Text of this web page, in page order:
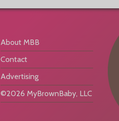
About MBB
Contact
Advertising
©2026 MyBrownBaby, LLC